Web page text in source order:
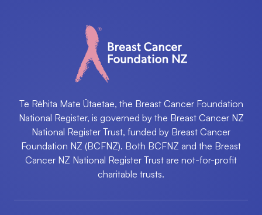
Te Rēhita Mate Ūtaetae, the Breast Cancer Foundation
National Register, is governed by the Breast Cancer NZ
National Register Trust, funded by Breast Cancer
Foundation NZ (BCFNZ). Both BCFNZ and the Breast
Cancer NZ National Register Trust are not-for-profit
charitable trusts.